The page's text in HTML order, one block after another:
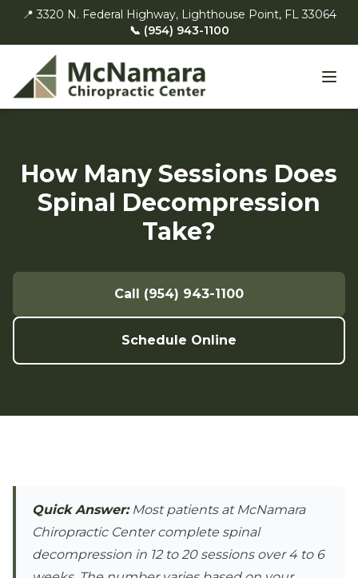
📍 3320 N. Federal Highway, Lighthouse Point, FL 33064
📞 (954) 943-1100
How Many Sessions Does
Spinal Decompression
Take?
Call (954) 943-1100
Schedule Online
Quick Answer:Most patients at McNamara
Chiropractic Center complete spinal
decompression in 12 to 20 sessions over 4 to 6